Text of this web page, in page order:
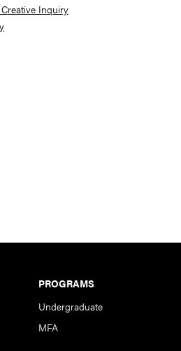
Inquiry
PROGRAMS
Undergraduate
MFA